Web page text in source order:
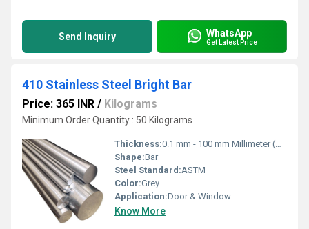
Send Inquiry WhatsApp
Get Latest Price
410 Stainless Steel Bright Bar
Price: 365 INR / Kilograms
Minimum Order Quantity : 50 Kilograms
Thickness:0.1 mm - 100 mm Millimeter (mm)
Shape:Bar
Steel Standard:ASTM
Color:Grey
Application:Door & Window
Know More